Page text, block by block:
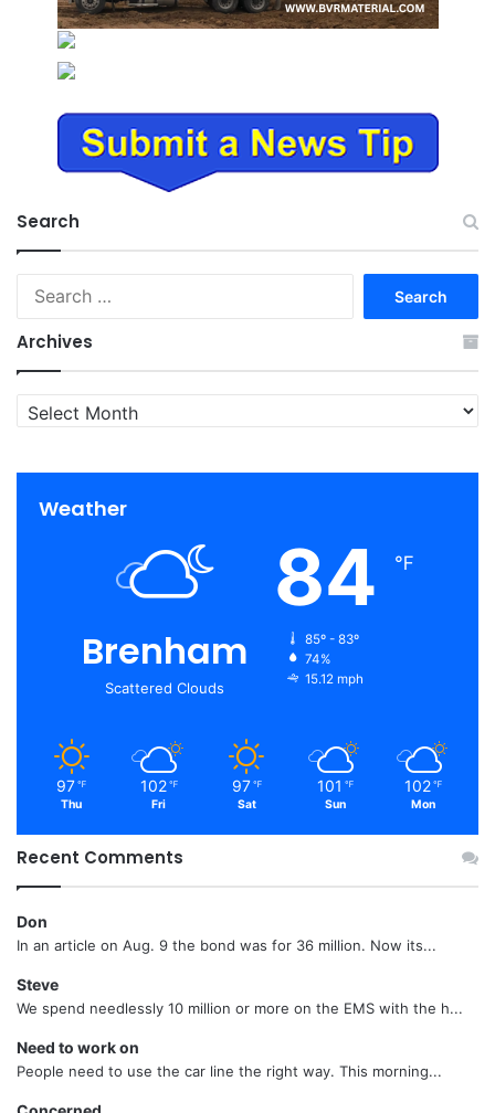
Search
Archives
Archives
Weather
Brenham
Scattered Clouds
84 ℉
85º - 83º
74%
15.12 mph
97 ℉
Thu
102 ℉
Fri
97 ℉
Sat
101 ℉
Sun
102 ℉
Mon
Recent Comments
Don
In an article on Aug. 9 the bond was for 36 million. Now its...
Steve
We spend needlessly 10 million or more on the EMS with the h...
Need to work on
People need to use the car line the right way. This morning...